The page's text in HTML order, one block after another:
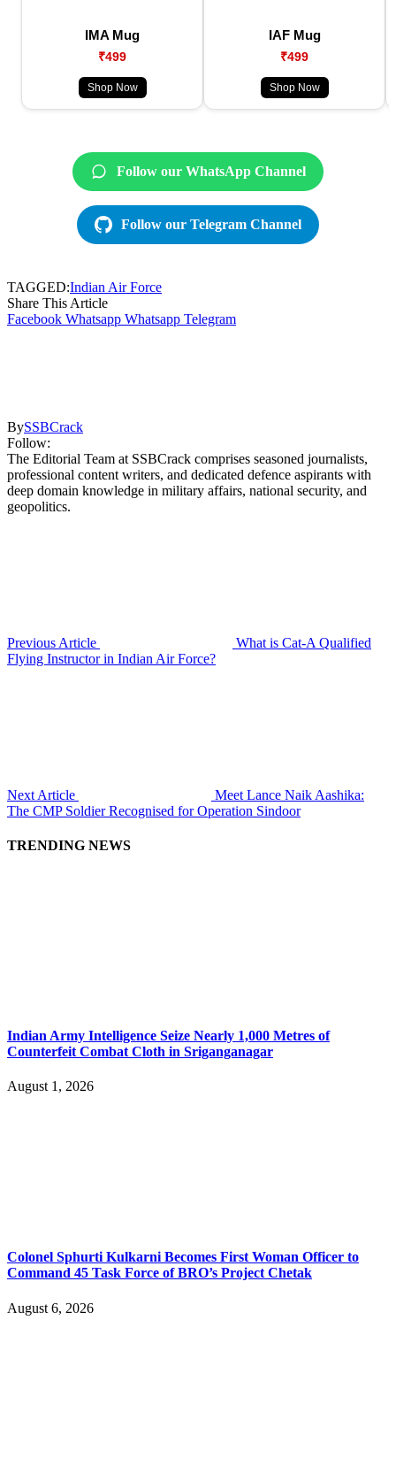
IMA Mug
₹499
Shop Now
IAF Mug
₹499
Shop Now
Follow our WhatsApp Channel
Follow our Telegram Channel
TAGGED:Indian Air Force
Share This Article
Facebook Whatsapp Whatsapp Telegram
BySSBCrack
Follow:
The Editorial Team at SSBCrack comprises seasoned journalists,
professional content writers, and dedicated defence aspirants with
deep domain knowledge in military affairs, national security, and
geopolitics.
Previous Article
What is Cat-A Qualified
Flying Instructor in Indian Air Force?
Next Article
Meet Lance Naik Aashika:
The CMP Soldier Recognised for Operation Sindoor
TRENDING NEWS
Indian Army Intelligence Seize Nearly 1,000 Metres of
Counterfeit Combat Cloth in Sriganganagar
August 1, 2026
Colonel Sphurti Kulkarni Becomes First Woman Officer to
Command 45 Task Force of BRO’s Project Chetak
August 6, 2026